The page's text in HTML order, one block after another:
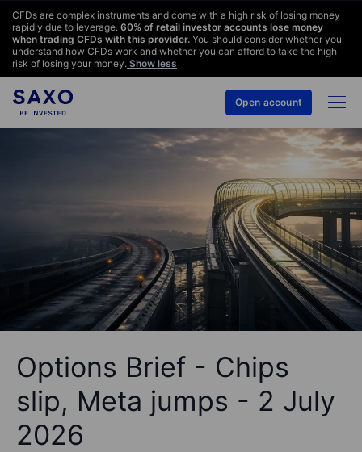
CFDs are complex instruments and come with a high risk of losing money
rapidly due to leverage. 60% of retail investor accounts lose money
when trading CFDs with this provider. You should consider whether you
understand how CFDs work and whether you can afford to take the high
risk of losing your money. Show less
Open account
Options Brief - Chips
slip, Meta jumps - 2 July
2026